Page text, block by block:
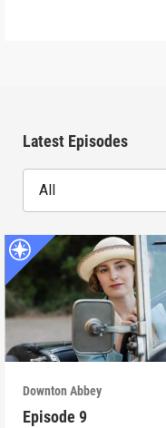
Latest Episodes
All
Downton Abbey
Episode 9